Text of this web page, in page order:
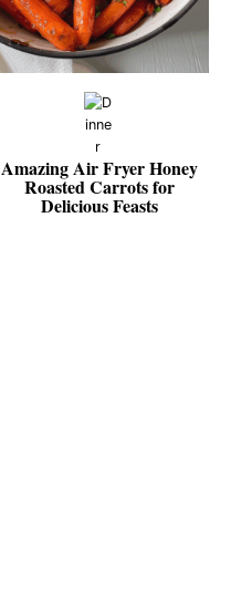
Amazing Air Fryer Honey
Roasted Carrots for
Delicious Feasts